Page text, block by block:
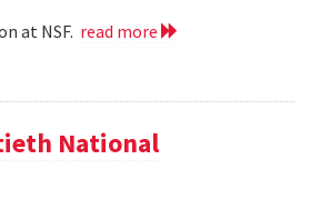
at NSF. read more
National